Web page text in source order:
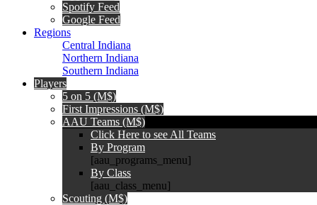
Spotify Feed
Google Feed
Regions
Central Indiana
Northern Indiana
Southern Indiana
Players
5 on 5 (M$)
First Impressions (M$)
AAU Teams (M$)
Click Here to see All Teams
By Program
[aau_programs_menu]
By Class
[aau_class_menu]
Scouting (M$)